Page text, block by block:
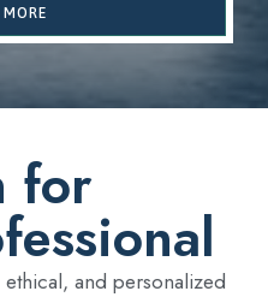
for
and personalized